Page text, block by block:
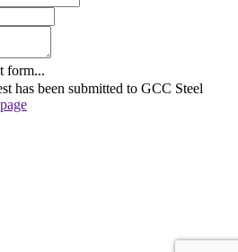
form...
has been submitted to GCC Steel